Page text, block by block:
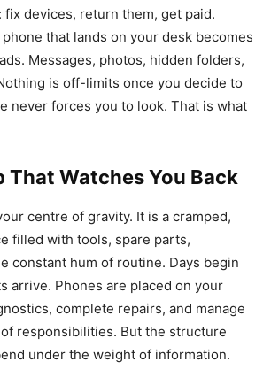
devices, return them, get paid.
that lands on your desk becomes
Messages, photos, hidden folders,
is off-limits once you decide to
never forces you to look. That is what
That Watches You Back
centre of gravity. It is a cramped,
filled with tools, spare parts,
constant hum of routine. Days begin
arrive. Phones are placed on your
complete repairs, and manage
responsibilities. But the structure
under the weight of information.